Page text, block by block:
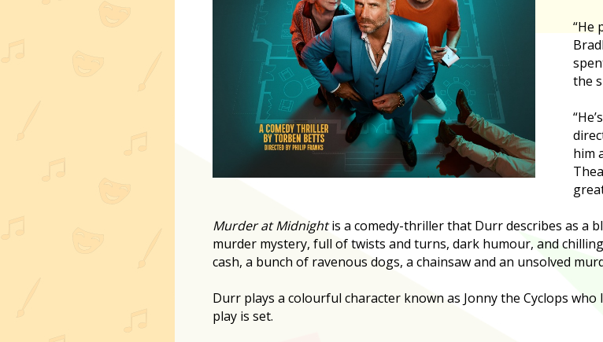
“He
the
him
Murder at Midnightis a comedy-thriller that Durr describes as a
murder mystery, full of twists and turns, dark humour, and
cash, a bunch of ravenous dogs, a chainsaw and an unsolved
Durr plays a colourful character known as Jonny the Cyclops
play is set.